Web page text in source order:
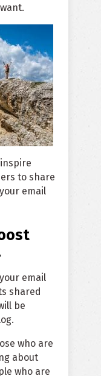
to share
email
email
shared
be
who are
about
who are